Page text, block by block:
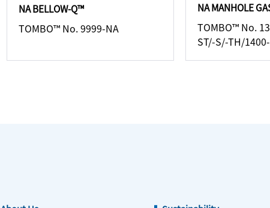
NA BELLOW-Q™
TOMBO™ No. 9999-NA
NA MANHOLE
TOMBO™ No.
ST/-S/-TH/